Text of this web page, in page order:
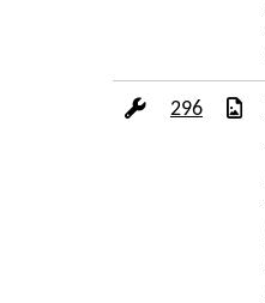
296